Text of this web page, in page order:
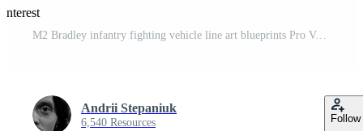
M2 Bradley infantry fighting vehicle line art blueprints Pro Vector
Andrii Stepaniuk
6,540 Resources Follow